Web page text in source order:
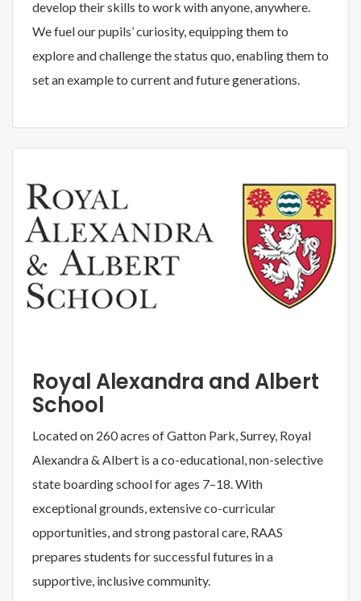
develop their skills to work with anyone, anywhere.
We fuel our pupils’ curiosity, equipping them to
explore and challenge the status quo, enabling them to
set an example to current and future generations.
Royal Alexandra and Albert
School
Located on 260 acres of Gatton Park, Surrey, Royal
Alexandra & Albert is a co-educational, non-selective
state boarding school for ages 7–18. With
exceptional grounds, extensive co-curricular
opportunities, and strong pastoral care, RAAS
prepares students for successful futures in a
supportive, inclusive community.